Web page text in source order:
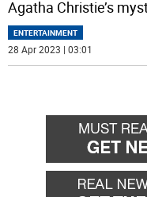
Agatha Christie’s
ENTERTAINMENT
28 Apr 2023 | 03:01